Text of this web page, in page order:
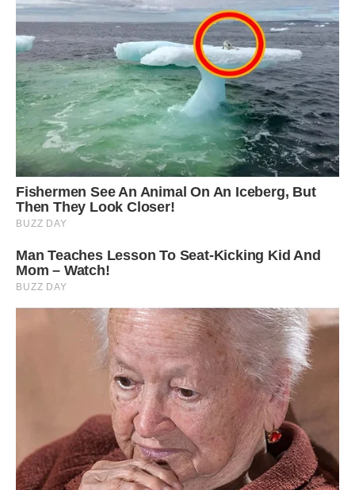
More info: Facebook | Instagram (h/t: